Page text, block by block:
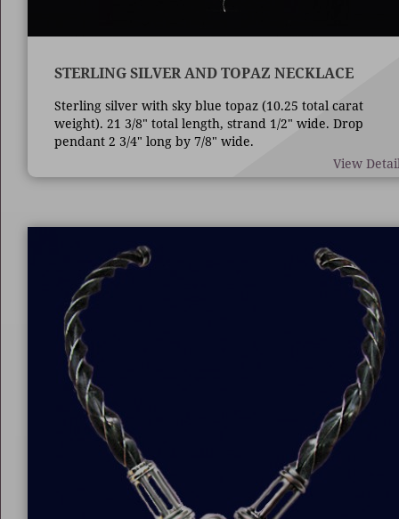
STERLING SILVER AND TOPAZ NECKLACE
Sterling silver with sky blue topaz (10.25 total carat
weight). 21 3/8" total length, strand 1/2" wide. Drop
pendant 2 3/4" long by 7/8" wide.
View